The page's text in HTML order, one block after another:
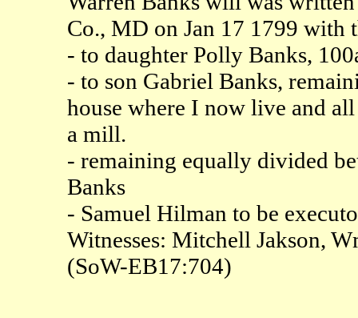
Co., MD on Jan 17 1799 with
- to daughter Polly Banks,
- to son Gabriel Banks,
house where I now live and
a mill.
- remaining equally divided
Banks
- Samuel Hilman to be
Witnesses: Mitchell Jakson,
(SoW-EB17:704)